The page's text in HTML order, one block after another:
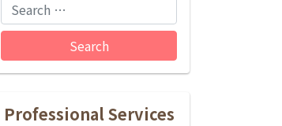
Professional Services